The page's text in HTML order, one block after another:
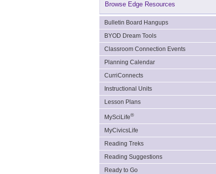
Browse Edge Resources
Bulletin Board Hangups
BYOD Dream Tools
Classroom Connection Events
Planning Calendar
CurriConnects
Instructional Units
Lesson Plans
MySciLife®
MyCivicsLife
Reading Treks
Reading Suggestions
Ready to Go